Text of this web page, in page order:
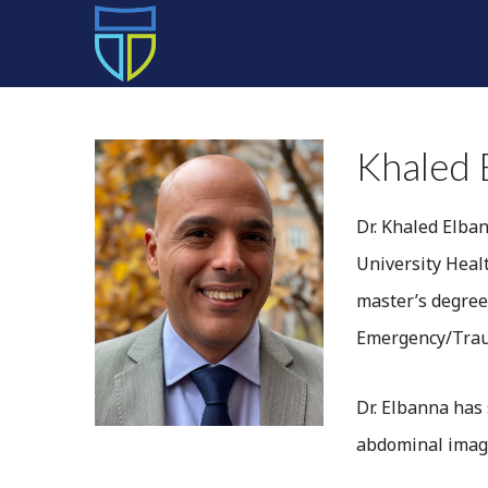
Khaled
Dr. Khaled
University
master’s
Emergency/
Dr. Elbanna
abdominal